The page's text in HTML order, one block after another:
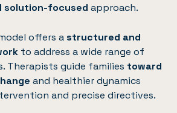
solution-focused approach.
offers astructured and
to address a wide range of
Therapists guide families toward
and healthier dynamics
and precise directives.